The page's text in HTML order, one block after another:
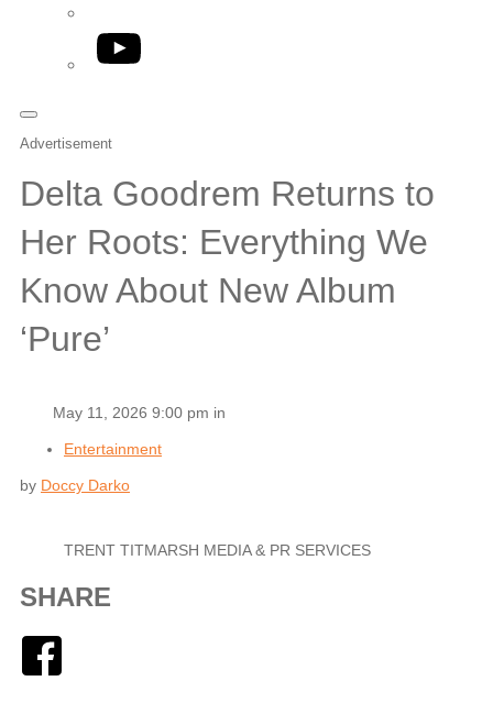
YouTube
Advertisement
Delta Goodrem Returns to
Her Roots: Everything We
Know About New Album
‘Pure’
May 11, 2026 9:00 pm in
Entertainment
by Doccy Darko
TRENT TITMARSH MEDIA & PR SERVICES
SHARE